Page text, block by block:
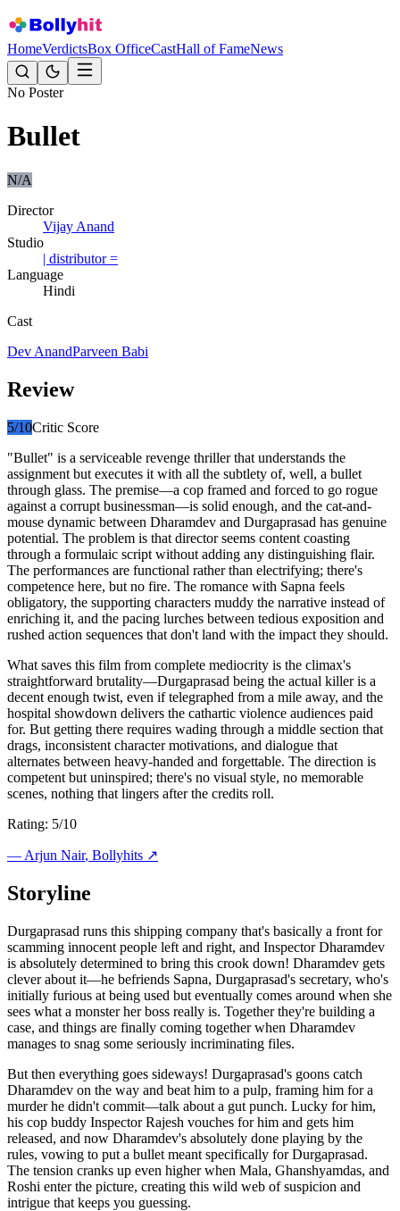
HomeVerdictsBox OfficeCastHall of FameNews
No Poster
Bullet
N/A
Director
Vijay Anand
Studio
| distributor =
Language
Hindi
Cast
Dev AnandParveen Babi
Review
5/10Critic Score
"Bullet" is a serviceable revenge thriller that understands the
assignment but executes it with all the subtlety of, well, a bullet
through glass. The premise—a cop framed and forced to go rogue
against a corrupt businessman—is solid enough, and the cat-and-
mouse dynamic between Dharamdev and Durgaprasad has genuine
potential. The problem is that director seems content coasting
through a formulaic script without adding any distinguishing flair.
The performances are functional rather than electrifying; there's
competence here, but no fire. The romance with Sapna feels
obligatory, the supporting characters muddy the narrative instead of
enriching it, and the pacing lurches between tedious exposition and
rushed action sequences that don't land with the impact they should.
What saves this film from complete mediocrity is the climax's
straightforward brutality—Durgaprasad being the actual killer is a
decent enough twist, even if telegraphed from a mile away, and the
hospital showdown delivers the cathartic violence audiences paid
for. But getting there requires wading through a middle section that
drags, inconsistent character motivations, and dialogue that
alternates between heavy-handed and forgettable. The direction is
competent but uninspired; there's no visual style, no memorable
scenes, nothing that lingers after the credits roll.
Rating: 5/10
— Arjun Nair, Bollyhits ↗
Storyline
Durgaprasad runs this shipping company that's basically a front for
scamming innocent people left and right, and Inspector Dharamdev
is absolutely determined to bring this crook down! Dharamdev gets
clever about it—he befriends Sapna, Durgaprasad's secretary, who's
initially furious at being used but eventually comes around when she
sees what a monster her boss really is. Together they're building a
case, and things are finally coming together when Dharamdev
manages to snag some seriously incriminating files.
But then everything goes sideways! Durgaprasad's goons catch
Dharamdev on the way and beat him to a pulp, framing him for a
murder he didn't commit—talk about a gut punch. Lucky for him,
his cop buddy Inspector Rajesh vouches for him and gets him
released, and now Dharamdev's absolutely done playing by the
rules, vowing to put a bullet meant specifically for Durgaprasad.
The tension cranks up even higher when Mala, Ghanshyamdas, and
Roshi enter the picture, creating this wild web of suspicion and
intrigue that keeps you guessing.